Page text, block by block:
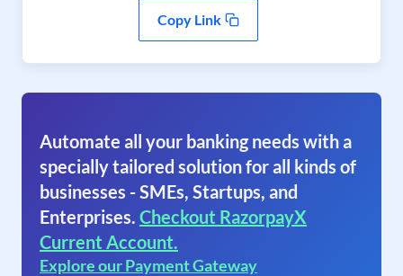
Copy Link
Automate all your banking needs with a
specially tailored solution for all kinds of
businesses - SMEs, Startups, and
Enterprises. Checkout RazorpayX
Current Account.
Explore our Payment Gateway